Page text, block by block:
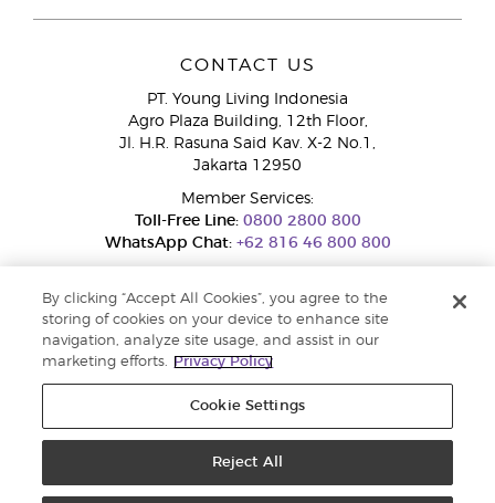
CONTACT US
PT. Young Living Indonesia
Agro Plaza Building, 12th Floor,
Jl. H.R. Rasuna Said Kav. X-2 No.1,
Jakarta 12950
Member Services:
Toll-Free Line:0800 2800 800
WhatsApp Chat:+62 816 46 800 800
Pengaduan Konsumen Dit. Jend. Perlindungan Konsumen dan Tata
Niaga, Kementerian Perdagangan.
Hotline WA : 0853-1111-1010 | Email :
pengaduan.konsumen@kemendag.go.id | Website:
simpktn.kemendag.go.id
By clicking “Accept All Cookies”, you agree to the
storing of cookies on your device to enhance site
navigation, analyze site usage, and assist in our
marketing efforts.
Privacy Policy
Cookie Settings
Reject All